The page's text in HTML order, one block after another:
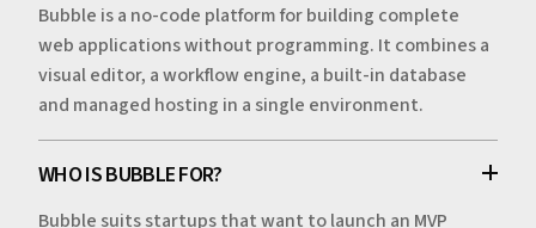
Bubble is a no-code platform for building complete
web applications without programming. It combines a
visual editor, a workflow engine, a built-in database
and managed hosting in a single environment.
WHO IS BUBBLE FOR?
Bubble suits startups that want to launch an MVP